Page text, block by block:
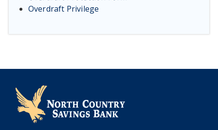
Overdraft Privilege